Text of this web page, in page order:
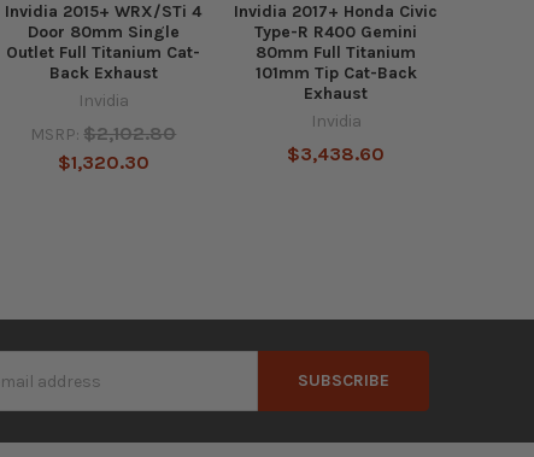
Invidia 2015+ WRX/STi 4
Door 80mm Single
Outlet Full Titanium Cat-
Back Exhaust
Invidia
MSRP: $2,102.80
$1,320.30
Invidia 2017+ Honda Civic
Type-R R400 Gemini
80mm Full Titanium
101mm Tip Cat-Back
Exhaust
Invidia
$3,438.60